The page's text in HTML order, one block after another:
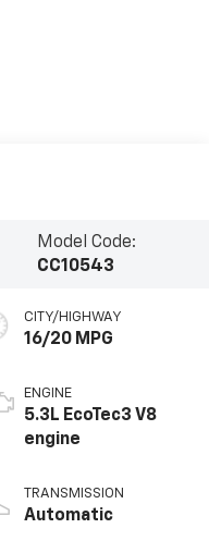
Model Code:
CC10543
CITY/HIGHWAY
16/20 MPG
ENGINE
5.3L EcoTec3 V8
engine
TRANSMISSION
Automatic